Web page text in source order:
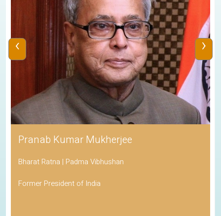
Pranab Kumar Mukherjee
Bharat Ratna | Padma Vibhushan
Former President of India
‹ ›